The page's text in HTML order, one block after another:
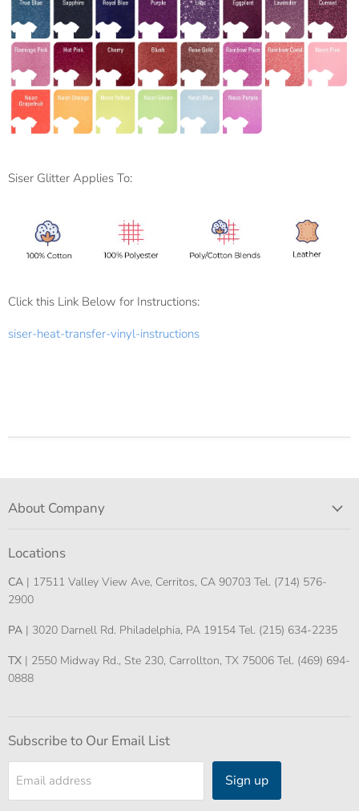
Siser Glitter Applies To:
Click this Link Below for Instructions:
siser-heat-transfer-vinyl-instructions
About Company
Locations
CA | 17511 Valley View Ave, Cerritos, CA 90703 Tel. (714) 576-
2900
PA | 3020 Darnell Rd. Philadelphia, PA 19154 Tel. (215) 634-2235
TX | 2550 Midway Rd., Ste 230, Carrollton, TX 75006 Tel. (469) 694-
0888
Subscribe to Our Email List
Email address Sign up